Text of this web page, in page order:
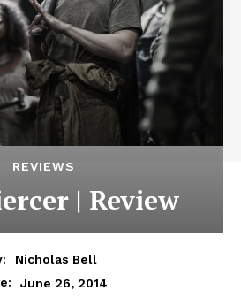
REVIEWS
| Review
Nicholas Bell
June 26, 2014